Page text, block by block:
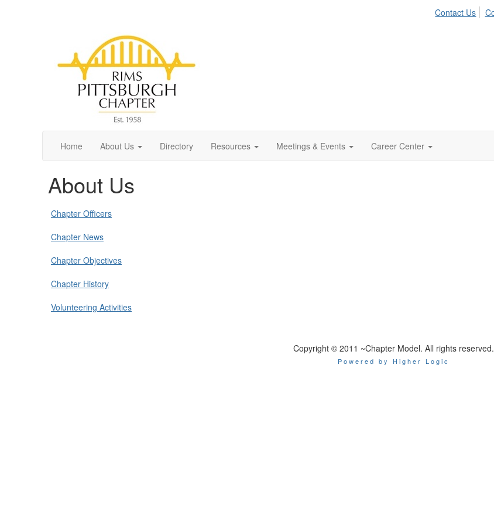
Contact Us
Home About Us Directory Resources Meetings & Events Career Center
About Us
Chapter Officers
Chapter News
Chapter Objectives
Chapter History
Volunteering Activities
Copyright © 2011 ~Chapter Model. All rights reserved.
Powered by Higher Logic